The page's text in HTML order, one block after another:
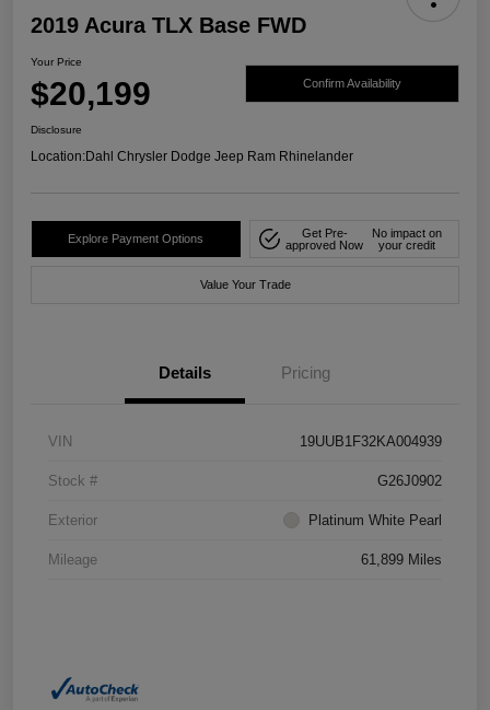
2019 Acura TLX Base FWD
Your Price
$20,199 Confirm Availability
Disclosure
Location:Dahl Chrysler Dodge Jeep Ram Rhinelander
Explore Payment Options
Get Pre-
approved Now
No impact on
your credit
Value Your Trade
Details Pricing
VIN 19UUB1F32KA004939
Stock # G26J0902
Exterior Platinum White Pearl
Mileage 61,899 Miles